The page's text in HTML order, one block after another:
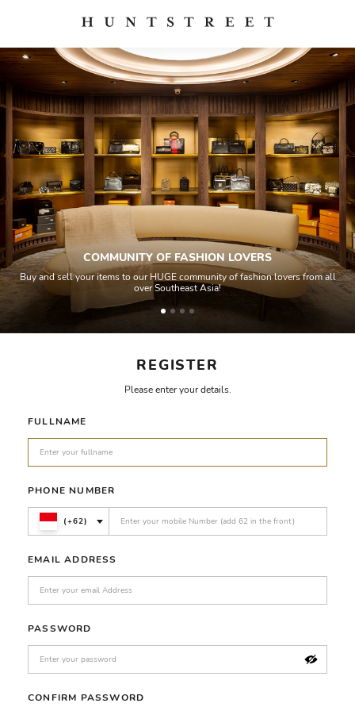
REGISTER
Please enter your details.
FULLNAME
PHONE NUMBER
(+62)
EMAIL ADDRESS
PASSWORD
CONFIRM PASSWORD
COMMUNITY OF FASHION LOVERS
Buy and sell your items to our HUGE community of fashion lovers from all
over Southeast Asia!